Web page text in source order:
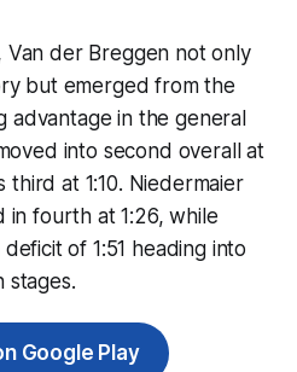
der Breggen not only
but emerged from the
advantage in the general
into second overall at
third at 1:10. Niedermaier
in fourth at 1:26, while
of 1:51 heading into
stages.
Google Play